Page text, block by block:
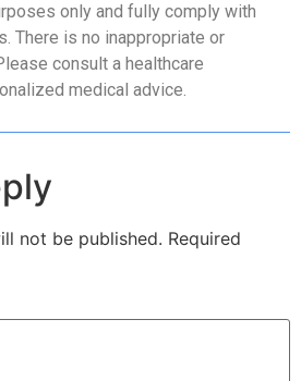
only and fully comply with
There is no inappropriate or
consult a healthcare
medical advice.
not be published. Required